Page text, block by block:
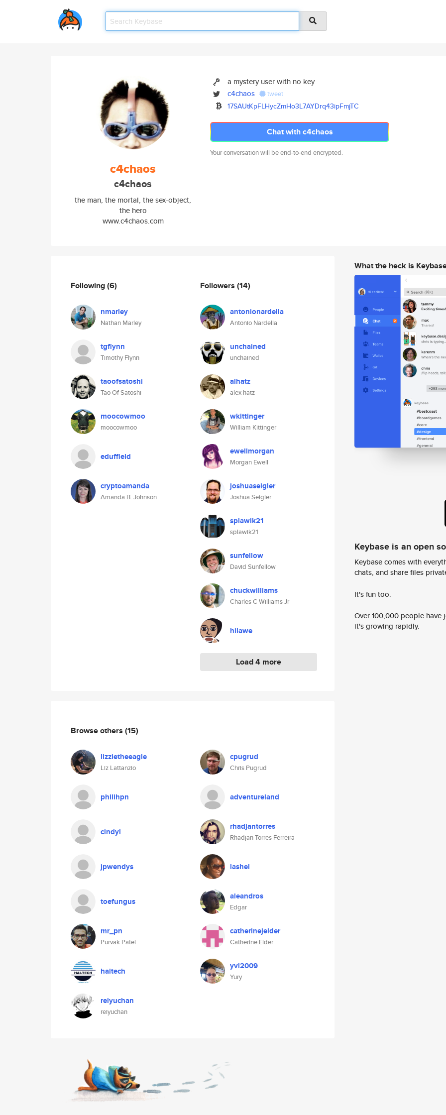
c4chaos
c4chaos
the man, the mortal, the sex-object,
the hero
www.c4chaos.com
a mystery user with no key
c4chaos
tweet
17SAUtKpFLHycZmHo3L7AYDrq43ipFmjTC
Chat with c4chaos
Your conversation will be end-to-end encrypted.
Following(6)
nmarley
Nathan Marley
tgflynn
Timothy Flynn
taoofsatoshi
Tao Of Satoshi
moocowmoo
moocowmoo
eduffield
cryptoamanda
Amanda B. Johnson
Followers (14)
antonionardella
Antonio Nardella
unchained
unchained
alhatz
alex hatz
wkittinger
William Kittinger
ewellmorgan
Morgan Ewell
joshuaseigler
Joshua Seigler
splawik21
splawik21
sunfellow
David Sunfellow
chuckwilliams
Charles C Williams Jr
hilawe
Load 4 more
Browse others (15)
lizzietheeagle
Liz Lattanzio
cpugrud
Chris Pugrud
philihpn adventureland
cindyl rhadjantorres
Rhadjan Torres Ferreira
jpwendys lashel
toefungus aleandros
Edgar
mr_pn
Purvak Patel
catherinejelder
Catherine Elder
haitech yvl2009
Yury
reiyuchan
reiyuchan
What the heck is
Keybase is an open
Keybase comes with
chats, and share files
It's fun too.
Over 100,000 people
it's growing rapidly.